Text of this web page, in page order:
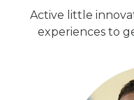
Active little
experiences to